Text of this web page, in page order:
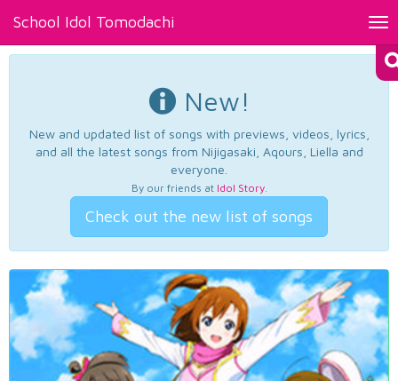
School Idol Tomodachi
New!
New and updated list of songs with previews, videos, lyrics,
and all the latest songs from Nijigasaki, Aqours, Liella and
everyone.
By our friends at Idol Story.
Check out the new list of songs